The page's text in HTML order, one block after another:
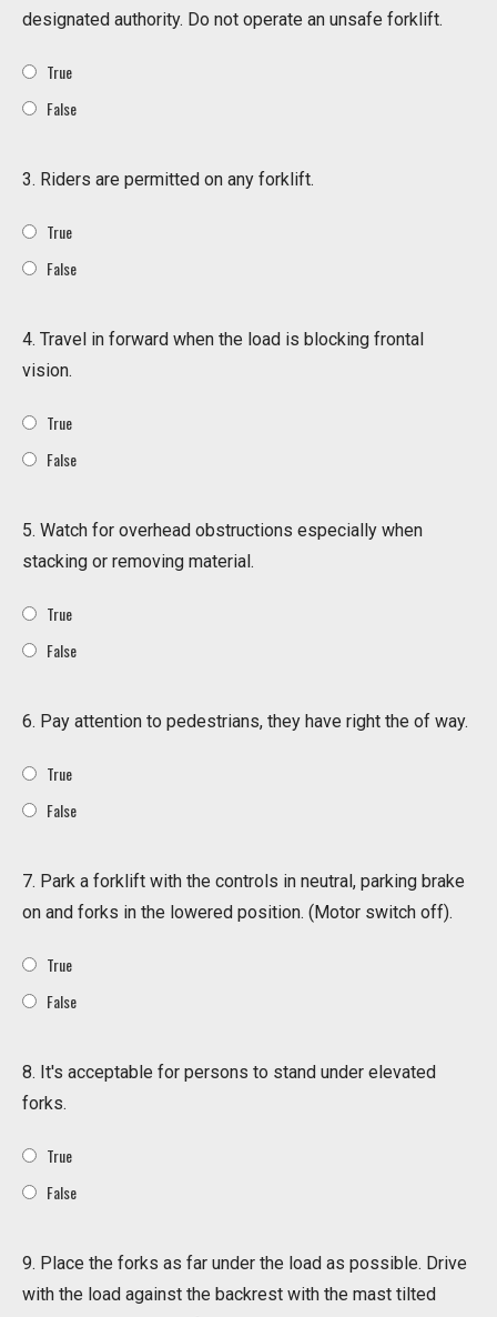
designated authority. Do not operate an unsafe forklift.
True
False
3. Riders are permitted on any forklift.
True
False
4. Travel in forward when the load is blocking frontal
vision.
True
False
5. Watch for overhead obstructions especially when
stacking or removing material.
True
False
6. Pay attention to pedestrians, they have right the of way.
True
False
7. Park a forklift with the controls in neutral, parking brake
on and forks in the lowered position. (Motor switch off).
True
False
8. It's acceptable for persons to stand under elevated
forks.
True
False
9. Place the forks as far under the load as possible. Drive
with the load against the backrest with the mast tilted